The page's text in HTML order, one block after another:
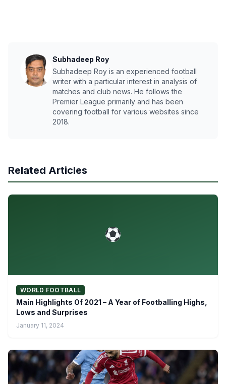
Subhadeep Roy
Subhadeep Roy is an experienced football
writer with a particular interest in analysis of
matches and club news. He follows the
Premier League primarily and has been
covering football for various websites since
2018.
Related Articles
WORLD FOOTBALL
Main Highlights Of 2021 – A Year of Footballing Highs,
Lows and Surprises
January 11, 2024